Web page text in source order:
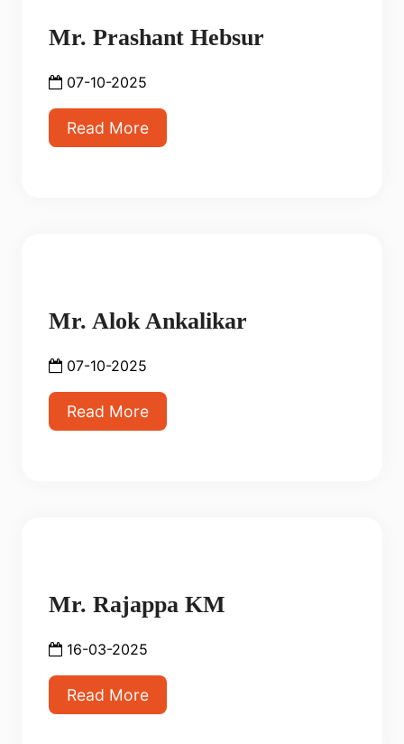
Mr. Prashant Hebsur
07-10-2025
Read More
Mr. Alok Ankalikar
07-10-2025
Read More
Mr. Rajappa KM
16-03-2025
Read More